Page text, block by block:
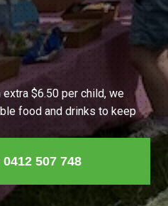
extra $6.50 per child, we
food and drinks to keep
507 748